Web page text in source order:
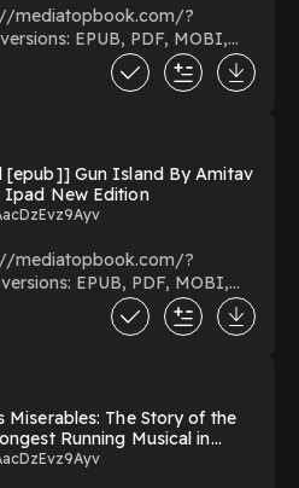
Version
mediatopbook.com/?
RVR,
Brown / NKJV/RVR Biblia
Leathersoft, Brown /
Leathersoft, Caf? (Spanish
RVR Biblia Biling?e,
Can Download
[epub]] Gun Island By Amitav
Ipad New Edition
mediatopbook.com/?
Miserables: The Story of the
Running Musical in
and Rare Memorabilia